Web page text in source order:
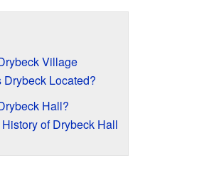
Village
Drybeck Located?
Hall?
of Drybeck Hall